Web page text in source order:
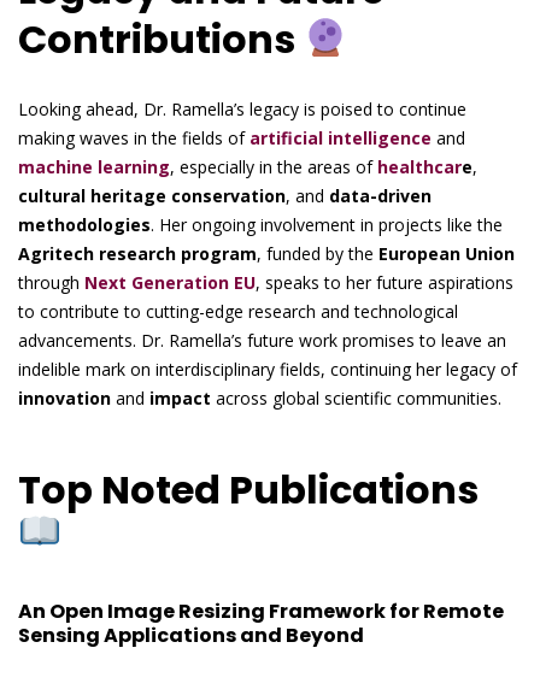
Contributions
Looking ahead, Dr. Ramella’s legacy is poised to continue
making waves in the fields of artificial intelligence and
machine learning, especially in the areas of healthcare,
cultural heritage conservation, and data-driven
methodologies. Her ongoing involvement in projects like the
Agritech research program, funded by the European Union
through Next Generation EU, speaks to her future aspirations
to contribute to cutting-edge research and technological
advancements. Dr. Ramella’s future work promises to leave an
indelible mark on interdisciplinary fields, continuing her legacy of
innovation and impact across global scientific communities.
Top Noted Publications
An Open Image Resizing Framework for Remote
Sensing Applications and Beyond